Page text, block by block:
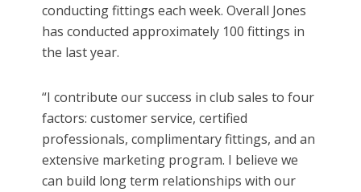
conducting fittings each week. Overall Jones
has conducted approximately 100 fittings in
the last year.
“I contribute our success in club sales to four
factors: customer service, certified
professionals, complimentary fittings, and an
extensive marketing program. I believe we
can build long term relationships with our